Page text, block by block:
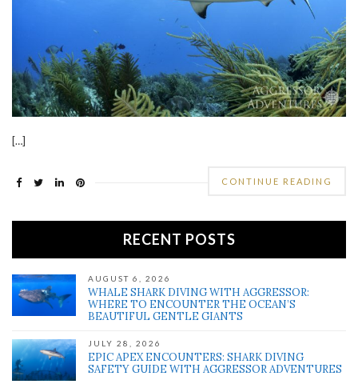
[…]
CONTINUE READING
RECENT POSTS
AUGUST 6, 2026
WHALE SHARK DIVING WITH AGGRESSOR:
WHERE TO ENCOUNTER THE OCEAN’S
BEAUTIFUL GENTLE GIANTS
JULY 28, 2026
EPIC APEX ENCOUNTERS: SHARK DIVING
SAFETY GUIDE WITH AGGRESSOR ADVENTURES